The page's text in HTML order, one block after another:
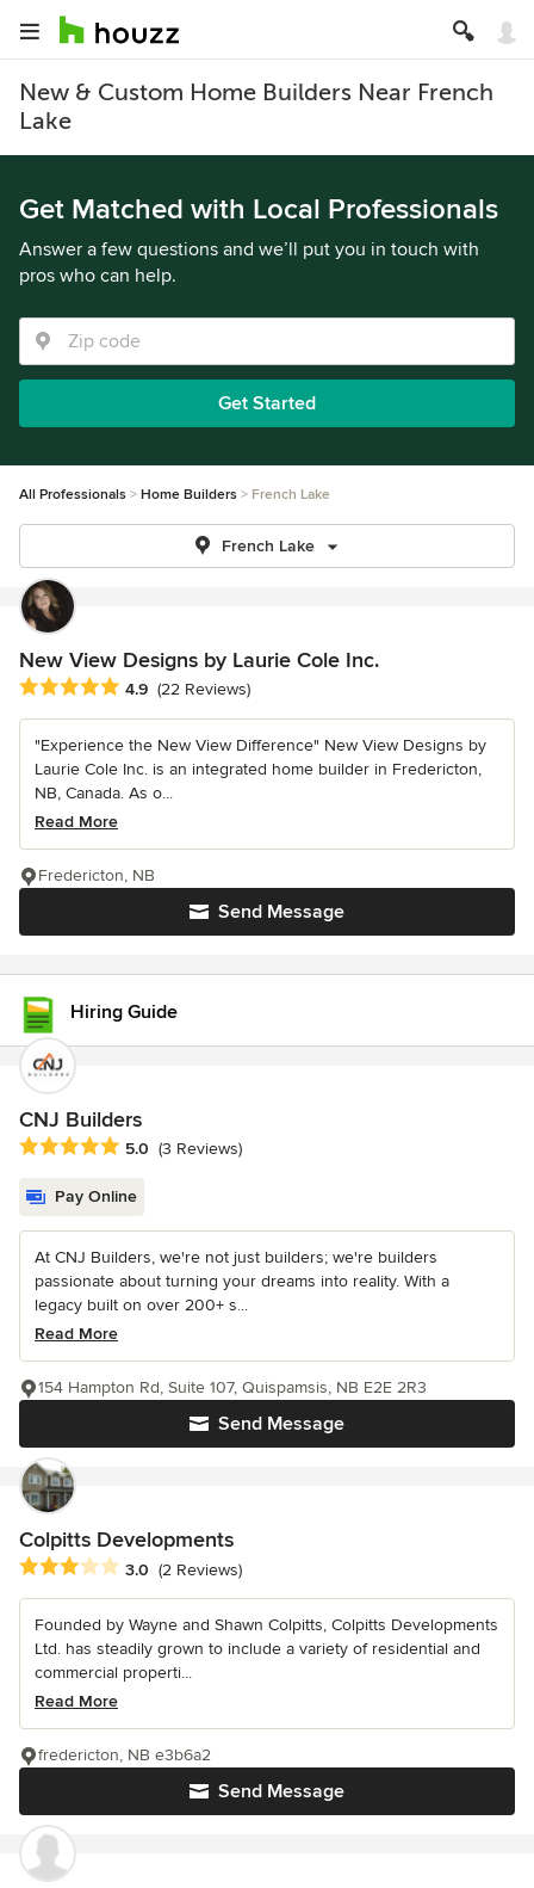
New & Custom Home Builders Near French
Lake
Get Matched with Local Professionals
Answer a few questions and we’ll put you in touch with
pros who can help.
Get Started
All Professionals Home Builders French Lake
French Lake
New View Designs by Laurie Cole Inc.
Average rating: 4.9 out of 5 stars
4.9 (22 Reviews)
"Experience the New View Difference" New View Designs by
Laurie Cole Inc. is an integrated home builder in Fredericton,
NB, Canada. As o...
Read More
Send Message
Fredericton, NB
Hiring Guide
CNJ Builders
Average rating: 5 out of 5 stars
5.0 (3 Reviews)
Pay Online
At CNJ Builders, we're not just builders; we're builders
passionate about turning your dreams into reality. With a
legacy built on over 200+ s...
Read More
Send Message
154 Hampton Rd, Suite 107, Quispamsis, NB E2E 2R3
Colpitts Developments
Average rating: 3 out of 5 stars
3.0 (2 Reviews)
Founded by Wayne and Shawn Colpitts, Colpitts Developments
Ltd. has steadily grown to include a variety of residential and
commercial properti...
Read More
Send Message
fredericton, NB e3b6a2